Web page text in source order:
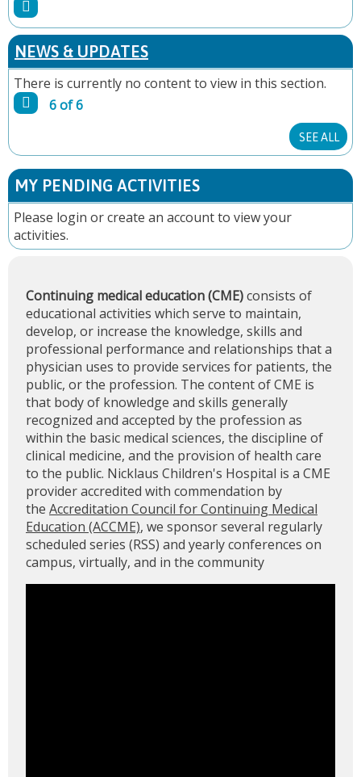
P
A
G
E
S
NEWS & UPDATES
There is currently no content to view in this section.
6 of 6
SEE ALL
MY PENDING ACTIVITIES
Please login orcreate an accountto view your
activities.
Continuing medical education (CME)consists of
educational activities which serve to maintain,
develop, or increase the knowledge, skills and
professional performance and relationships that a
physician uses to provide services for patients, the
public, or the profession. The content of CME is
that body of knowledge and skills generally
recognized and accepted by the profession as
within the basic medical sciences, the discipline of
clinical medicine, and the provision of health care
to the public. Nicklaus Children's Hospital is a CME
provider accredited with commendation by
the Accreditation Council for Continuing Medical
Education (ACCME), we sponsor several regularly
scheduled series (RSS) and yearly conferences on
campus, virtually, and in the community